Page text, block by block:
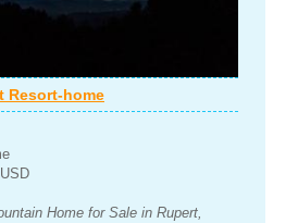
Resort-home
Home for Sale in Rupert,